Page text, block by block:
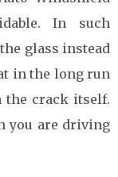
In such
glass instead
in the long run
crack itself.
you are driving